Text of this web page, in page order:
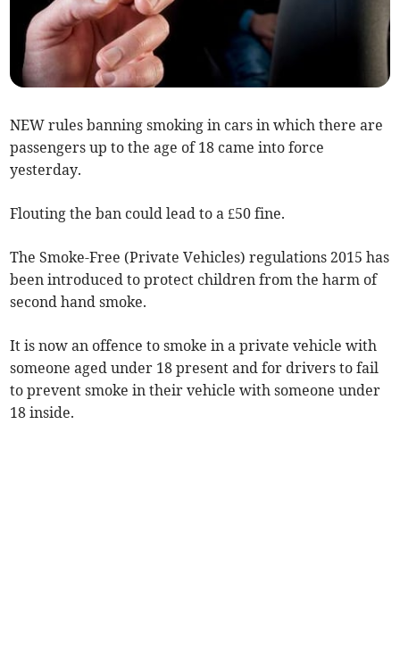
NEW rules banning smoking in cars in which there are
passengers up to the age of 18 came into force
yesterday.
Flouting the ban could lead to a £50 fine.
The Smoke-Free (Private Vehicles) regulations 2015 has
been introduced to protect children from the harm of
second hand smoke.
It is now an offence to smoke in a private vehicle with
someone aged under 18 present and for drivers to fail
to prevent smoke in their vehicle with someone under
18 inside.